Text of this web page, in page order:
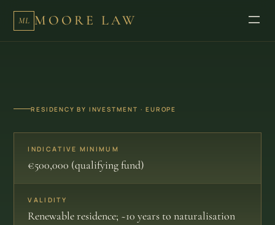
ML MOORE LAW
RESIDENCY BY INVESTMENT · EUROPE
INDICATIVE MINIMUM
€500,000 (qualifying fund)
VALIDITY
Renewable residence; ~10 years to naturalisation